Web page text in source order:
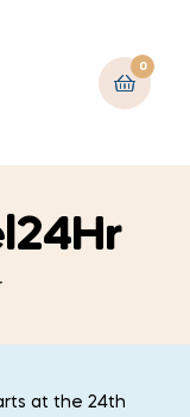
0
at the 24th